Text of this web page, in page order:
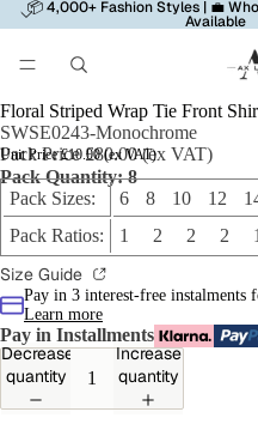
📦 4,000+ Fashion Styles | 💼
Available
Floral Striped Wrap Tie Front
SWSE0243-Monochrome
Pack Price £80.00 (ex VAT)
Unit Price £10.00 (ex VAT)
Pack Quantity: 8
Pack Sizes:
6 8 10 12
Pack Ratios:
1 2 2 2 1
Size Guide
Pay in 3 interest-free instalments
Learn more
Pay in Installments
Decrease
quantity
Increase
quantity